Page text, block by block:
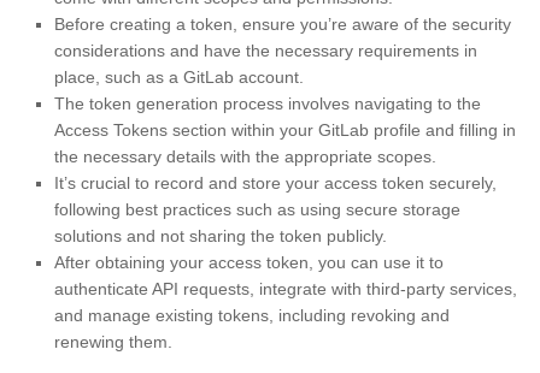
Before creating a token, ensure you’re aware of the security
considerations and have the necessary requirements in
place, such as a GitLab account.
The token generation process involves navigating to the
Access Tokens section within your GitLab profile and filling in
the necessary details with the appropriate scopes.
It’s crucial to record and store your access token securely,
following best practices such as using secure storage
solutions and not sharing the token publicly.
After obtaining your access token, you can use it to
authenticate API requests, integrate with third-party services,
and manage existing tokens, including revoking and
renewing them.